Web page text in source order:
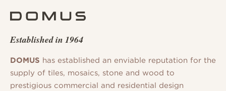
Established in 1964
DOMUS has established an enviable reputation for the
supply of tiles, mosaics, stone and wood to
prestigious commercial and residential design